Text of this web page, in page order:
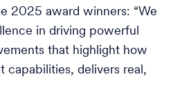
2025 award winners: “We
in driving powerful
that highlight how
capabilities, delivers real,